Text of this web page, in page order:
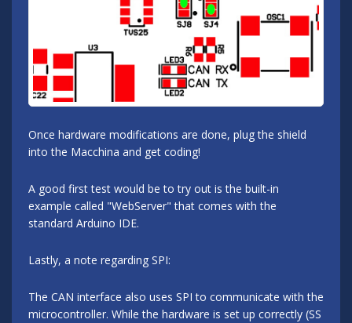
Once hardware modifications are done, plug the shield
into the Macchina and get coding!
A good first test would be to try out is the built-in
example called "WebServer" that comes with the
standard Arduino IDE.
Lastly, a note regarding SPI:
The CAN interface also uses SPI to communicate with the
microcontroller. While the hardware is set up correctly (SS